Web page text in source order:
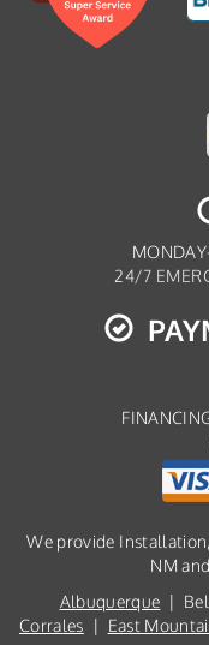
24/7
We provide
NM
Albuquerque |
Corrales | East